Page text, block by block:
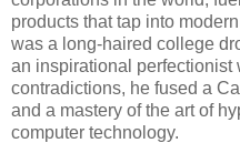
products that tap into
was a long-haired college
an inspirational perfectionist
contradictions, he fused a
and a mastery of the art of
computer technology.